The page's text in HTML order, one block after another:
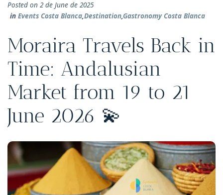
Posted on 2 de June de 2025
in Events Costa Blanca,Destination,Gastronomy Costa Blanca
Moraira Travels Back in
Time: Andalusian
Market from 19 to 21
June 2026 💫